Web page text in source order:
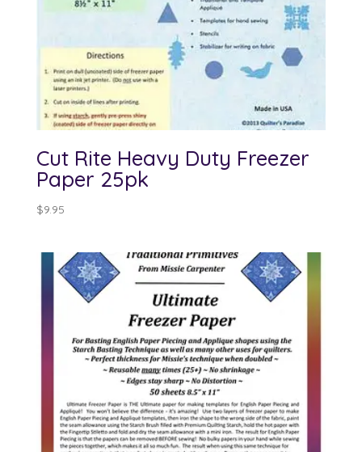
Cut Rite Heavy Duty Freezer
Paper 25pk
$9.95